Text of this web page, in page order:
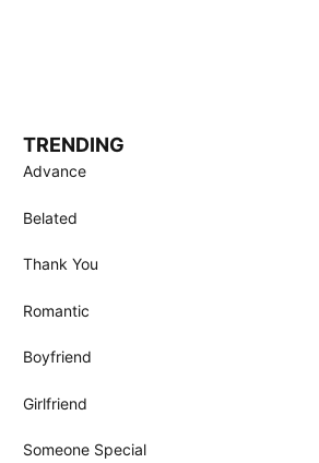
TRENDING
Advance
Belated
Thank You
Romantic
Boyfriend
Girlfriend
Someone Special